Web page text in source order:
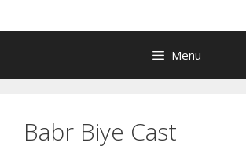
Menu
Babr Biye Cast